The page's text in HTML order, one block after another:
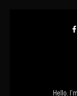
Hello.